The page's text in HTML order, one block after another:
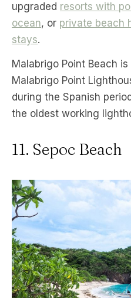
upgraded resorts with
ocean, or private beach
stays.
Malabrigo Point Beach
Malabrigo Point
during the Spanish
the oldest working
11. Sepoc Beach